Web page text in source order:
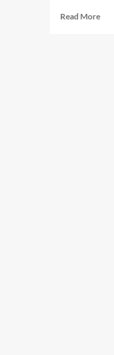
Read MoreRead